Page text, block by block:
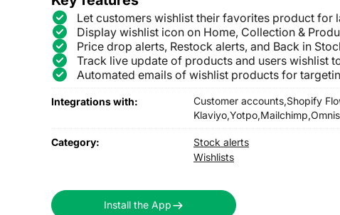
Let customers wishlist their favorites product for
Display wishlist icon on Home, Collection &
Price drop alerts, Restock alerts, and Back in
Track live update of products and users wishlist
Automated emails of wishlist products for
Integrations with: Customer accounts,Shopify
Klaviyo,Yotpo,Mailchimp,
Category:
Stock alerts
Wishlists
Install the App